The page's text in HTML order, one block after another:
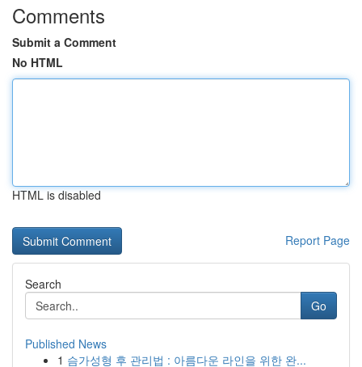
Comments
Submit a Comment
No HTML
HTML is disabled
Report Page
Search
Go
Published News
1 슴가성형 후 관리법 : 아름다운 라인을 위한 완...